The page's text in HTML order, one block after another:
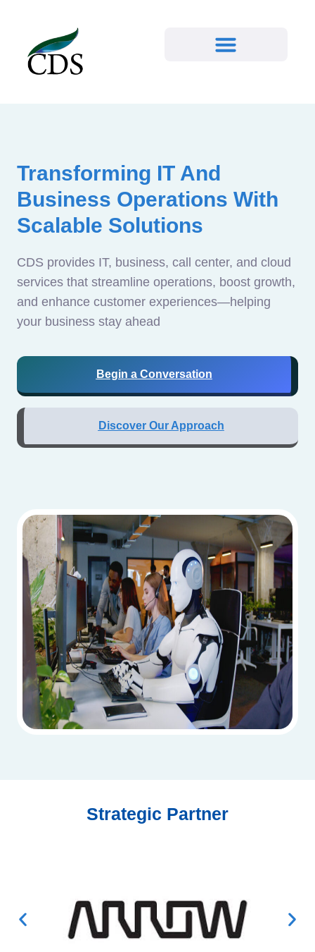
Transforming IT And
Business Operations With
Scalable Solutions
CDS provides IT, business, call center, and cloud
services that streamline operations, boost growth,
and enhance customer experiences—helping
your business stay ahead
Begin a Conversation
Discover Our Approach
Strategic Partner